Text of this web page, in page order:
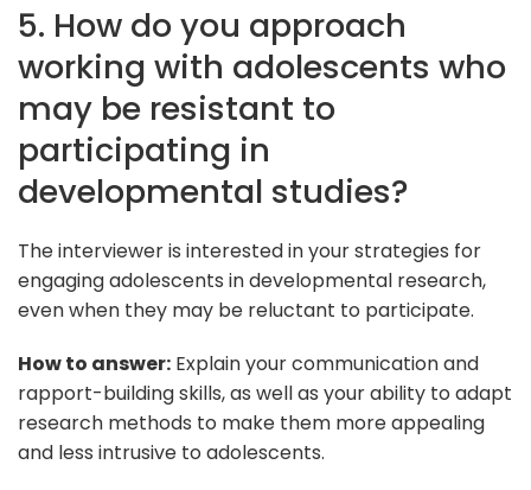
5. How do you approach
working with adolescents who
may be resistant to
participating in
developmental studies?
The interviewer is interested in your strategies for
engaging adolescents in developmental research,
even when they may be reluctant to participate.
How to answer: Explain your communication and
rapport-building skills, as well as your ability to adapt
research methods to make them more appealing
and less intrusive to adolescents.